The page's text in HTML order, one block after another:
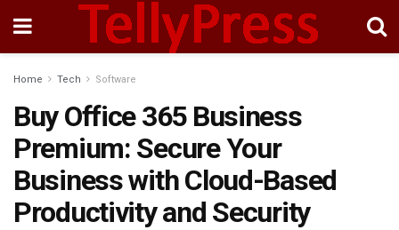
Home Tech Software
Buy Office 365 Business
Premium: Secure Your
Business with Cloud-Based
Productivity and Security